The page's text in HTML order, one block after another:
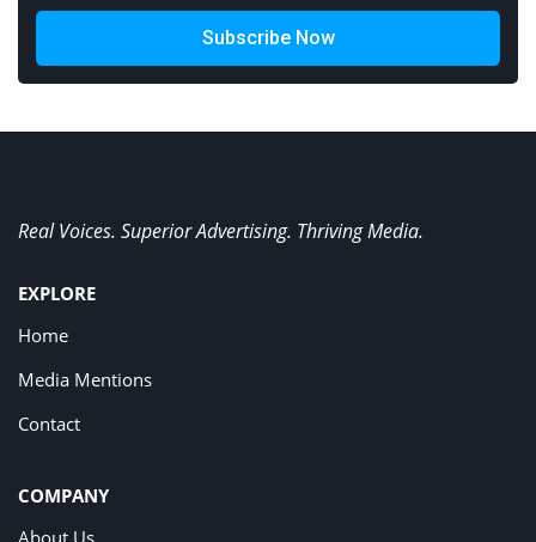
Subscribe Now
Real Voices. Superior Advertising. Thriving Media.
EXPLORE
Home
Media Mentions
Contact
COMPANY
About Us